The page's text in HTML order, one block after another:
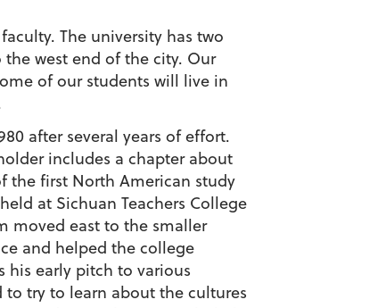
The university has two
west end of the city. Our
of our students will live in
after several years of effort.
includes a chapter about
the first North American study
at Sichuan Teachers College
moved east to the smaller
and helped the college
his early pitch to various
try to learn about the cultures